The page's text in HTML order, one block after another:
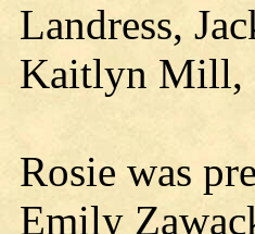
Landress,
Kaitlyn Mill,
Rosie was
Emily